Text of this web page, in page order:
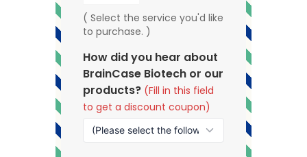
( Select the service you'd like
to purchase. )
How did you hear about
BrainCase Biotech or our
products? (Fill in this field
to get a discount coupon)